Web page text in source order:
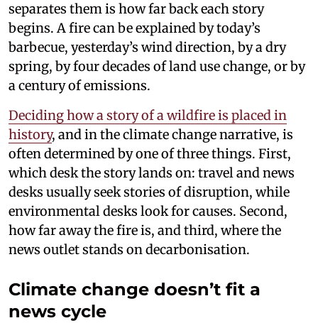
separates them is how far back each story
begins. A fire can be explained by today’s
barbecue, yesterday’s wind direction, by a dry
spring, by four decades of land use change, or by
a century of emissions.
Deciding how a story of a wildfire is placed in
history, and in the climate change narrative, is
often determined by one of three things. First,
which desk the story lands on: travel and news
desks usually seek stories of disruption, while
environmental desks look for causes. Second,
how far away the fire is, and third, where the
news outlet stands on decarbonisation.
Climate change doesn’t fit a
news cycle